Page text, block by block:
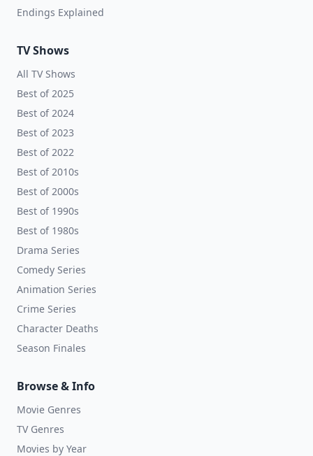
Endings Explained
TV Shows
All TV Shows
Best of 2025
Best of 2024
Best of 2023
Best of 2022
Best of 2010s
Best of 2000s
Best of 1990s
Best of 1980s
Drama Series
Comedy Series
Animation Series
Crime Series
Character Deaths
Season Finales
Browse & Info
Movie Genres
TV Genres
Movies by Year